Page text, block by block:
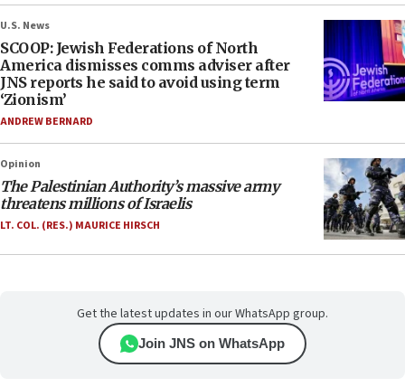
U.S. News
SCOOP: Jewish Federations of North
America dismisses comms adviser after
JNS reports he said to avoid using term
‘Zionism’
ANDREW BERNARD
Opinion
The Palestinian Authority’s massive army
threatens millions of Israelis
LT. COL. (RES.) MAURICE HIRSCH
Get the latest updates in our WhatsApp group.
Join JNS on WhatsApp